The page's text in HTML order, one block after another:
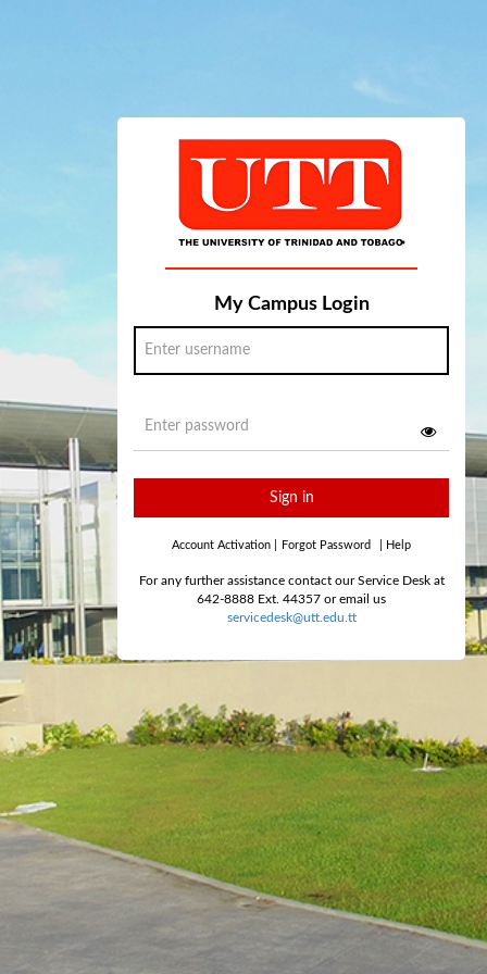
My Campus Login
Sign in
Account Activation Forgot Password Help
For any further assistance contact our Service Desk at
642-8888 Ext. 44357 or email us
servicedesk@utt.edu.tt